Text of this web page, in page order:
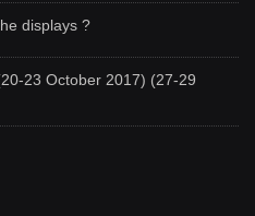
displays ?
23 October 2017) (27-29